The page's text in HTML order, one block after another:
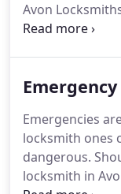
Avon
great prices and
armed robbery,
business perils.
that can do
adding full
simple call to
Emergency
Emergencies
locksmith ones
dangerous.
locksmith in